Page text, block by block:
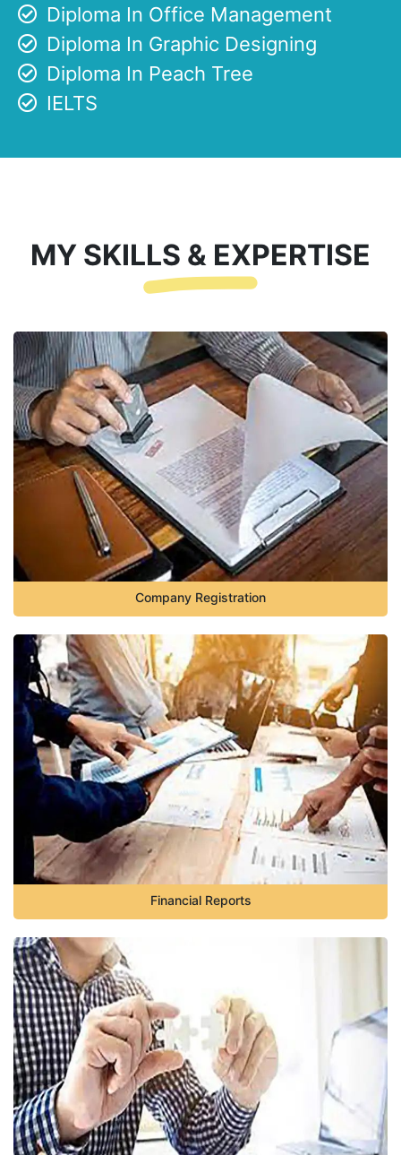
Diploma In Office Management
Diploma In Graphic Designing
Diploma In Peach Tree
IELTS
MY SKILLS & EXPERTISE
Company Registration
Financial Reports